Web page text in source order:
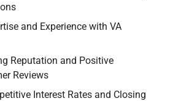
and Experience with VA
Reputation and Positive
Reviews
Interest Rates and Closing